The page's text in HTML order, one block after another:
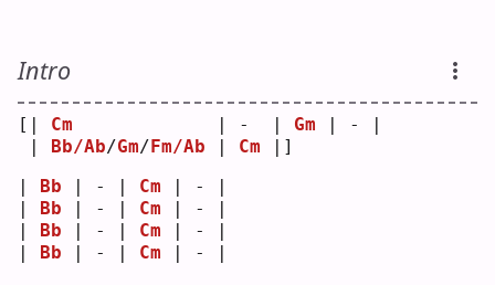
Intro
[| Cm
             | -  |
Gm | - |
Bb/Ab/Gm/ Fm/Ab Cm |]
Bb | - | Cm | - |
Bb | - | Cm | - |
Bb | - | Cm | - |
Bb | - | Cm | - |